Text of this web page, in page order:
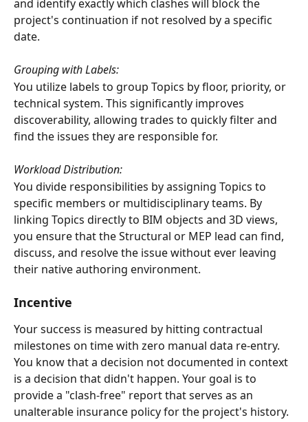
and identify exactly which clashes will block the
project's continuation if not resolved by a specific
date.
Grouping with Labels:
You utilize labels to group Topics by floor, priority, or
technical system. This significantly improves
discoverability, allowing trades to quickly filter and
find the issues they are responsible for.
Workload Distribution:
You divide responsibilities by assigning Topics to
specific members or multidisciplinary teams. By
linking Topics directly to BIM objects and 3D views,
you ensure that the Structural or MEP lead can find,
discuss, and resolve the issue without ever leaving
their native authoring environment.
Incentive
Your success is measured by hitting contractual
milestones on time with zero manual data re-entry.
You know that a decision not documented in context
is a decision that didn't happen. Your goal is to
provide a "clash-free" report that serves as an
unalterable insurance policy for the project's history.